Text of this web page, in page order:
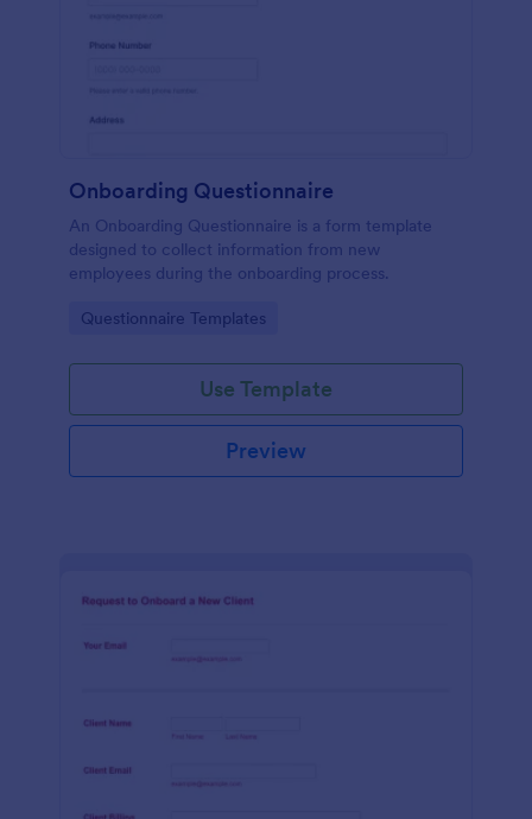
Onboarding Questionnaire
An Onboarding Questionnaire is a form template
designed to collect information from new
employees during the onboarding process.
Go to Category:
Questionnaire Templates
Use Template
Preview